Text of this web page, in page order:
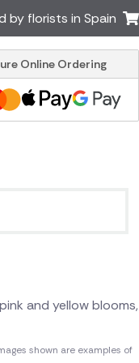
by florists in Spain
Online Ordering
and yellow blooms,
shown are examples of